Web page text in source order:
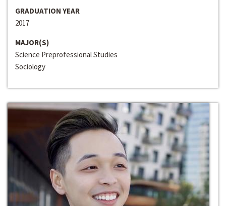
GRADUATION YEAR
2017
MAJOR(S)
Science Preprofessional Studies
Sociology